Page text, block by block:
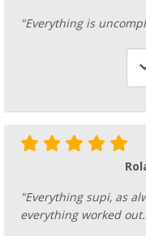
"Everything is
"Everything supi, as
everything worked